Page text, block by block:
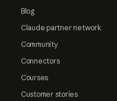
Blog
Claude partner network
Community
Connectors
Courses
Customer stories